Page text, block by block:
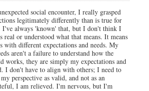
social encounter, I really grasped
legitimately differently than is true for
I've always 'known' that, but I don't think I
real or understood what that means. It means
with different expectations and needs. My
aren't a failure to understand how the
works, they are simply my expectations and
I don't have to align with others; I need to
perspective as valid, and not as an
I am relieved. I'm nervous, but I'm